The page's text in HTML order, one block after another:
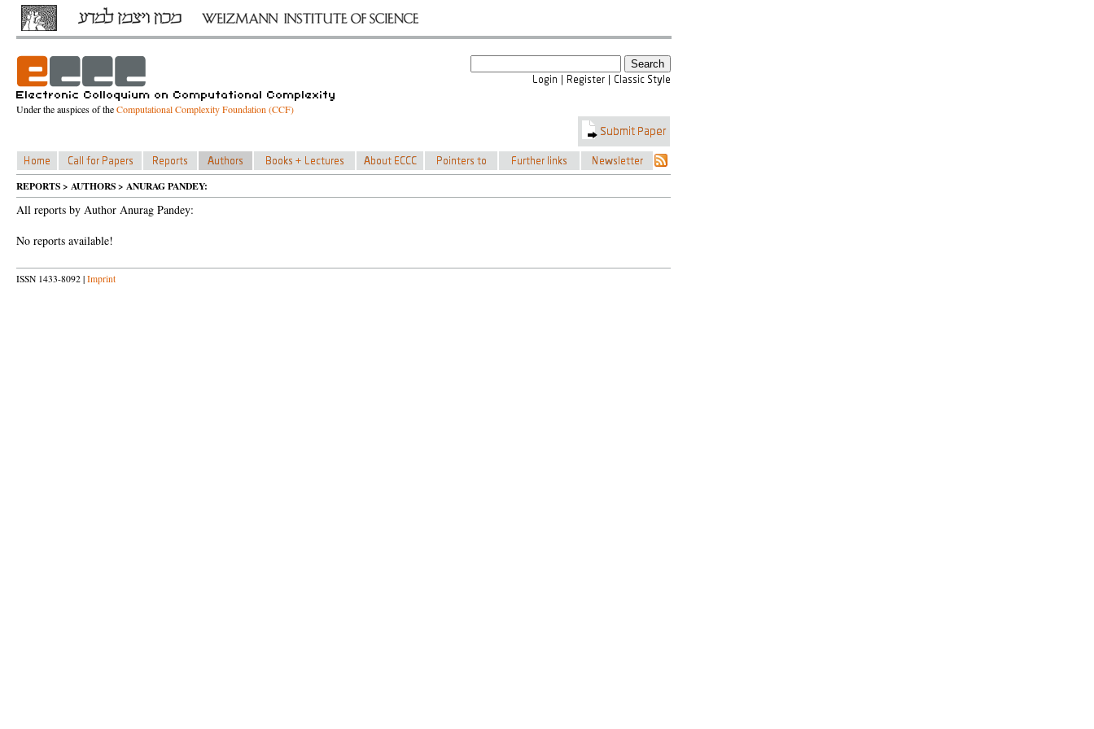
Under the auspices of theComputational Complexity Foundation (CCF)
REPORTS > AUTHORS > ANURAG PANDEY:
All reports by Author Anurag Pandey:
No reports available!
ISSN 1433-8092 | Imprint